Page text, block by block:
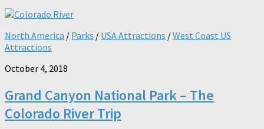
North America / Parks / USA Attractions /West Coast US
Attractions
October 4, 2018
Grand Canyon National Park – The
Colorado River Trip